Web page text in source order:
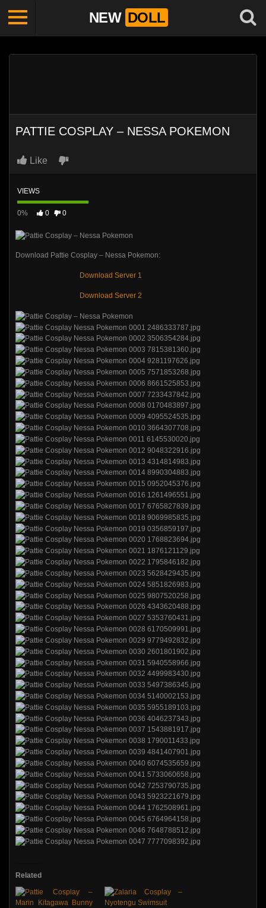
NEW DOLL
PATTIE COSPLAY – NESSA POKEMON
Like
VIEWS
0% 0 0
Download Pattie Cosplay – Nessa Pokemon:
Download Server 1
Download Server 2
Related